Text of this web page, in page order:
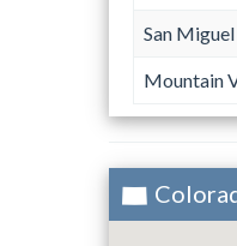
San
Mountain